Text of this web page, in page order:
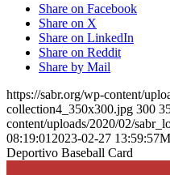
Share on Facebook
Share on X
Share on LinkedIn
Share on Reddit
Share by Mail
https://sabr.org/wp-content/
collection4_350x300.jpg 300
content/uploads/2020/02/
08:19:01 2023-02-27 13:59:57
Deportivo Baseball Card